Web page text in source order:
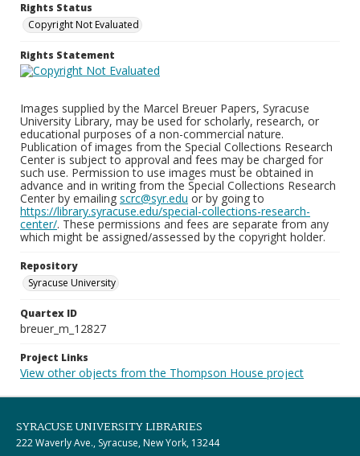
Rights Status
Copyright Not Evaluated
Rights Statement
Images supplied by the Marcel Breuer Papers, Syracuse
University Library, may be used for scholarly, research, or
educational purposes of a non-commercial nature.
Publication of images from the Special Collections Research
Center is subject to approval and fees may be charged for
such use. Permission to use images must be obtained in
advance and in writing from the Special Collections Research
Center by emailing scrc@syr.edu or by going to
https://library.syracuse.edu/special-collections-research-
center/. These permissions and fees are separate from any
which might be assigned/assessed by the copyright holder.
Repository
Syracuse University
Quartex ID
breuer_m_12827
Project Links
View other objects from the Thompson House project
SYRACUSE UNIVERSITY LIBRARIES
222 Waverly Ave., Syracuse, New York, 13244